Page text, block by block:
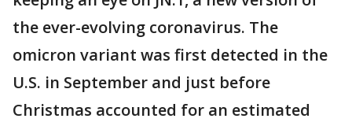
the ever-evolving coronavirus. The
omicron variant was first detected in the
U.S. in September and just before
Christmas accounted for an estimated